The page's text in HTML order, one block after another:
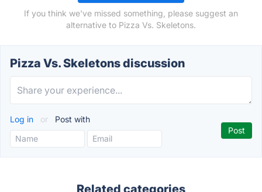
If you think we've missed something, please suggest an
alternative to Pizza Vs. Skeletons.
Pizza Vs. Skeletons discussion
Log in or Post with
Related categories